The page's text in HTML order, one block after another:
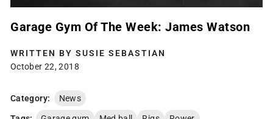
Garage Gym Of The Week: James Watson
WRITTEN BY SUSIE SEBASTIAN
October 22, 2018
Category: News